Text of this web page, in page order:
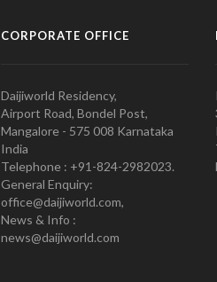
CORPORATE OFFICE
Daijiworld Residency,
Airport Road, Bondel Post,
Mangalore - 575 008 Karnataka
India
Telephone : +91-824-2982023.
General Enquiry:
office@daijiworld.com,
News & Info :
news@daijiworld.com